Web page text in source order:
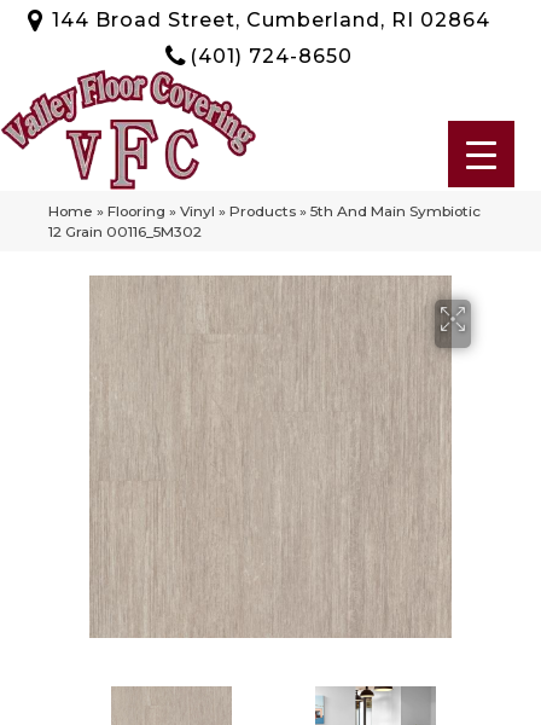
144 Broad Street, Cumberland, RI 02864
(401) 724-8650
Home » Flooring » Vinyl » Products » 5th And Main Symbiotic
12 Grain 00116_5M302